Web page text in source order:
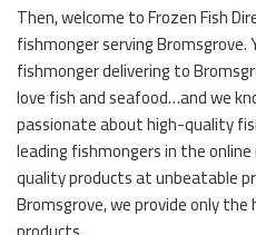
Then, welcome to Frozen Fish
fishmonger serving Bromsgrove.
fishmonger delivering to
love fish and seafood…and we
passionate about high-quality
leading fishmongers in the
quality products at unbeatable
Bromsgrove, we provide only